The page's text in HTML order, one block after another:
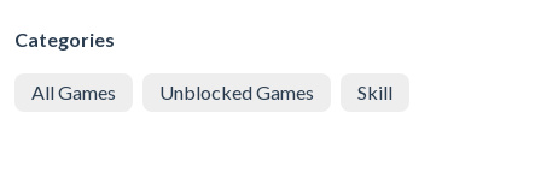
Categories
All Games Unblocked Games Skill